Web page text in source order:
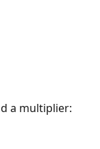
a multiplier: